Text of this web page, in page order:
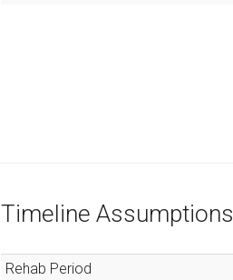
Timeline Assumptions
Rehab Period